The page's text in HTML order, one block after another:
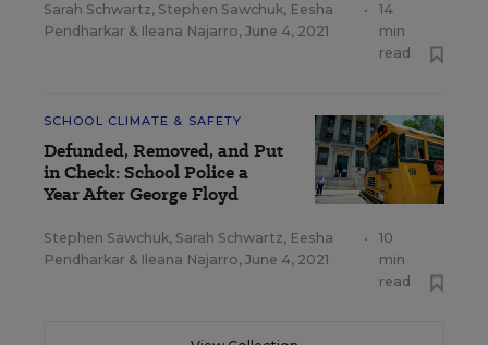
Sarah Schwartz, Stephen Sawchuk, Eesha
Pendharkar & Ileana Najarro, June 4, 2021
•
14
min
read
SCHOOL CLIMATE & SAFETY
Defunded, Removed, and Put
in Check: School Police a
Year After George Floyd
Stephen Sawchuk, Sarah Schwartz, Eesha
Pendharkar & Ileana Najarro, June 4, 2021
•
10
min
read